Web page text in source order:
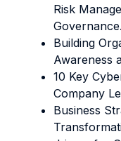
Risk
Governance.
Building
Awareness
10 Key
Company
Business